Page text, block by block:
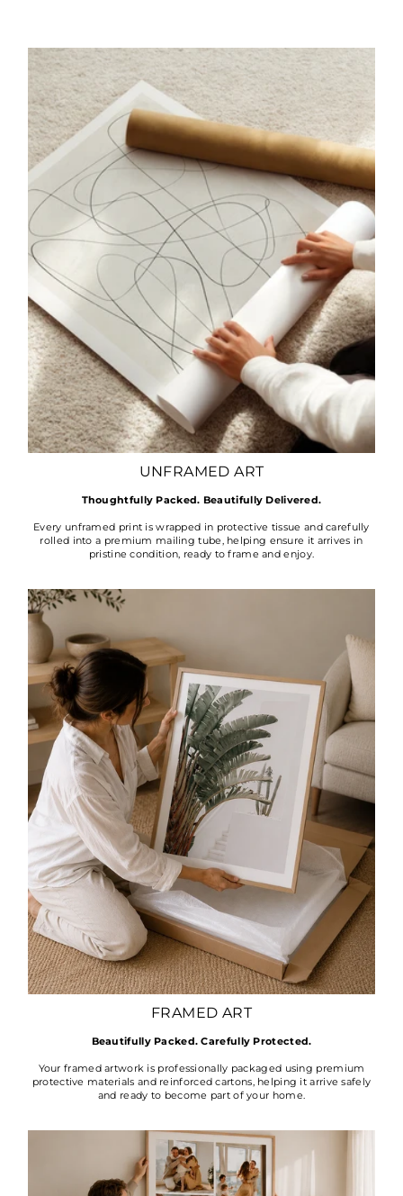
UNFRAMED ART
Thoughtfully Packed. Beautifully Delivered.
Every unframed print is wrapped in protective tissue and carefully
rolled into a premium mailing tube, helping ensure it arrives in
pristine condition, ready to frame and enjoy.
FRAMED ART
Beautifully Packed. Carefully Protected.
Your framed artwork is professionally packaged using premium
protective materials and reinforced cartons, helping it arrive safely
and ready to become part of your home.